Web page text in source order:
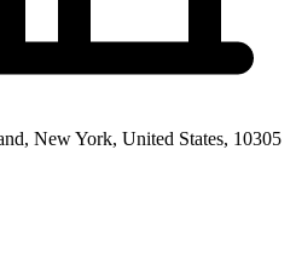
New York, United States, 10305